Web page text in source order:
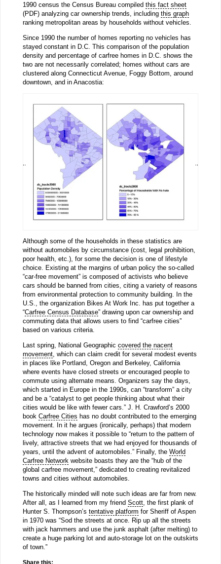
1990 census the Census Bureau compiled this fact sheet
(PDF) analyzing car ownership trends, including this graph
ranking metropolitan areas by households without vehicles.
Since 1990 the number of homes reporting no vehicles has
stayed constant in D.C. This comparison of the population
density and percentage of carfree homes in D.C. shows the
two are not necessarily correlated; homes without cars are
clustered along Connecticut Avenue, Foggy Bottom, around
downtown, and in Anacostia:
Although some of the households in these statistics are
without automobiles by circumstance (cost, legal prohibition,
poor health, etc.), for some the decision is one of lifestyle
choice. Existing at the margins of urban policy the so-called
“car-free movement” is composed of activists who believe
cars should be banned from cities, citing a variety of reasons
from environmental protection to community building. In the
U.S., the organization Bikes At Work Inc. has put together a
“Carfree Census Database” drawing upon car ownership and
commuting data that allows users to find “carfree cities”
based on various criteria.
Last spring, National Geographic covered the nacent
movement, which can claim credit for several modest events
in places like Portland, Oregon and Berkeley, California
where events have closed streets or encouraged people to
commute using alternate means. Organizers say the days,
which started in Europe in the 1990s, can “transform” a city
and be a “catalyst to get people thinking about what their
cities would be like with fewer cars.” J. H. Crawford’s 2000
book Carfree Cities has no doubt contributed to the emerging
movement. In it he argues (ironically, perhaps) that modern
technology now makes it possible to “return to the pattern of
lively, attractive streets that we had enjoyed for thousands of
years, until the advent of automobiles.” Finally, the World
Carfree Networkwebsite boasts they are the “hub of the
global carfree movement,” dedicated to creating revitalized
towns and cities without automobiles.
The historically minded will note such ideas are far from new.
After all, as I learned from my friend Scott, the first plank of
Hunter S. Thompson’s tentative platform for Sheriff of Aspen
in 1970 was “Sod the streets at once. Rip up all the streets
with jack hammers and use the junk asphalt (after melting) to
create a huge parking lot and auto-storage lot on the outskirts
of town.”